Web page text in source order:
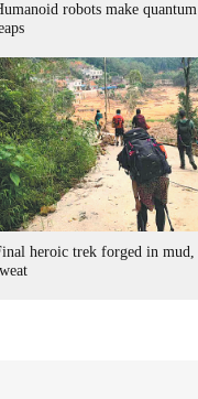
robots make quantum
heroic trek forged in mud,